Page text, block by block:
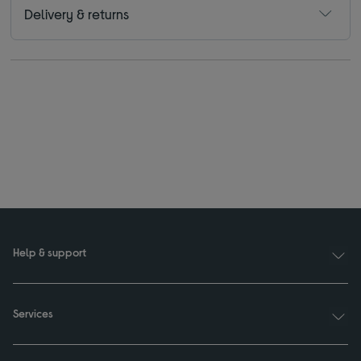
Delivery & returns
Help & support
Services